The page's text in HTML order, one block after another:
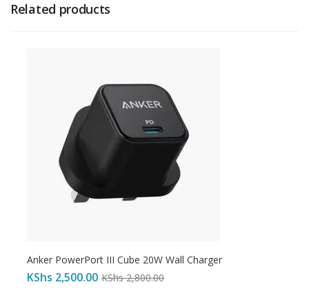
Related products
Anker PowerPort III Cube 20W Wall Charger
KShs 2,500.00 KShs2,800.00